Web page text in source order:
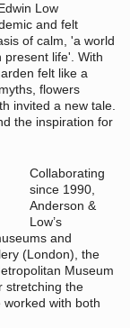
Low
and felt
of calm, 'a world
present life'. With
felt like a
flowers
invited a new tale.
the inspiration for
Collaborating
since 1990,
Anderson &
Low’s
and
(London), the
Museum
stretching the
with both